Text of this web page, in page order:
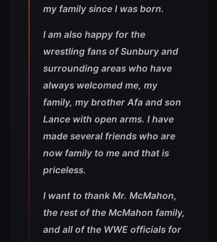
my family since I was born.
I am also happy for the
wrestling fans of Sunbury and
surrounding areas who have
always welcomed me, my
family, my brother Afa and son
Lance with open arms. I have
made several friends who are
now family to me and that is
priceless.
I want to thank Mr. McMahon,
the rest of the McMahon family,
and all of the WWE officials for